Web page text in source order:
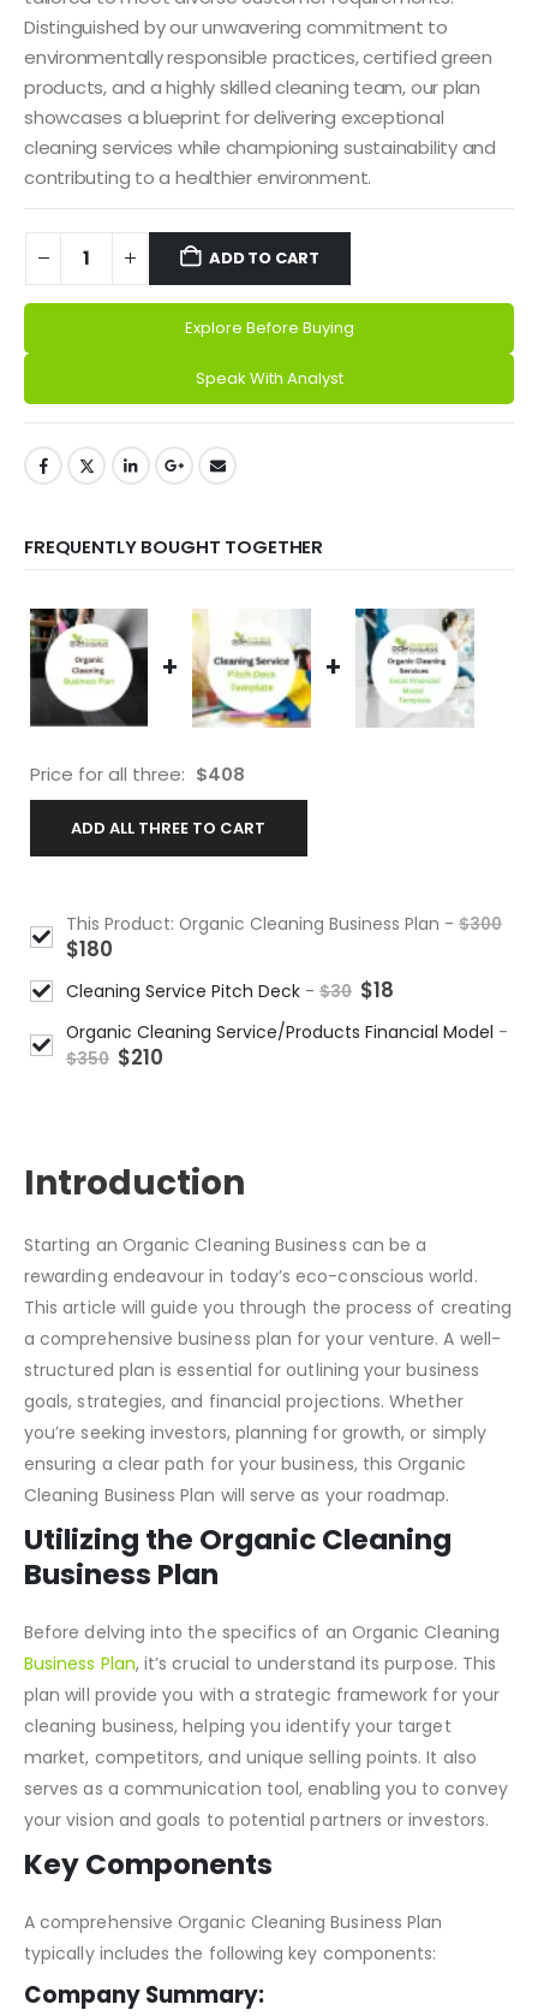
Distinguished by our unwavering commitment to
environmentally responsible practices, certified green
products, and a highly skilled cleaning team, our plan
showcases a blueprint for delivering exceptional
cleaning services while championing sustainability and
contributing to a healthier environment.
ADD TO CART
Explore Before Buying
Speak With Analyst
FREQUENTLY BOUGHT TOGETHER
+ +
Price for all three: $408
ADD ALL THREE TO CART
This Product: Organic Cleaning Business Plan - $300
$180
Cleaning Service Pitch Deck - $30 $18
Organic Cleaning Service/Products Financial Model -
$350 $210
Introduction
Starting an Organic Cleaning Business can be a
rewarding endeavour in today’s eco-conscious world.
This article will guide you through the process of creating
a comprehensive business plan for your venture. A well-
structured plan is essential for outlining your business
goals, strategies, and financial projections. Whether
you’re seeking investors, planning for growth, or simply
ensuring a clear path for your business, this Organic
Cleaning Business Plan will serve as your roadmap.
Business Plan
Before delving into the specifics of an Organic Cleaning
Business Plan, it’s crucial to understand its purpose. This
plan will provide you with a strategic framework for your
cleaning business, helping you identify your target
market, competitors, and unique selling points. It also
your vision and goals to potential partners or investors.
Key Components
A comprehensive Organic Cleaning Business Plan